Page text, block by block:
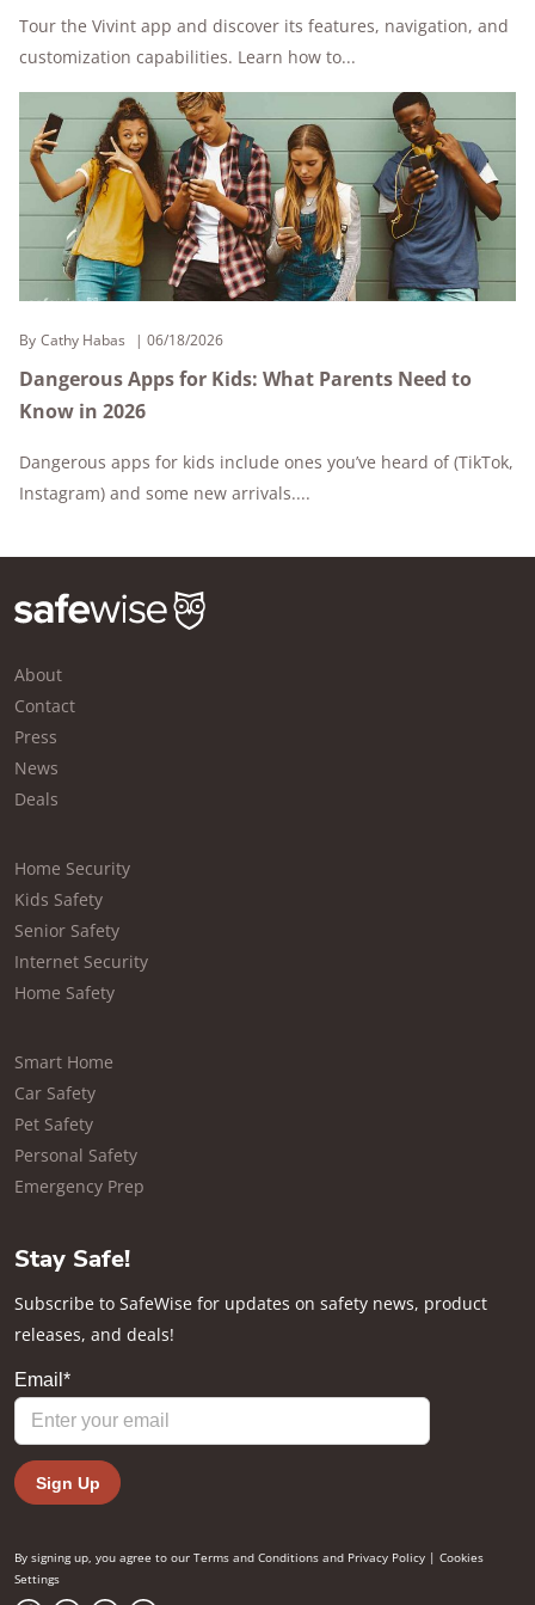
Tour the Vivint app and discover its features, navigation, and
customization capabilities. Learn how to...
By Cathy Habas 06/18/2026
Dangerous Apps for Kids: What Parents Need to
Know in 2026
Dangerous apps for kids include ones you’ve heard of (TikTok,
Instagram) and some new arrivals....
About
Contact
Press
News
Deals
Home Security
Kids Safety
Senior Safety
Internet Security
Home Safety
Smart Home
Car Safety
Pet Safety
Personal Safety
Emergency Prep
Stay Safe!
Subscribe to SafeWise for updates on safety news, product
releases, and deals!
By signing up, you agree to our Terms and Conditions and Privacy Policy | Cookies
Settings